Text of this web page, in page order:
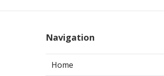
Navigation
Home